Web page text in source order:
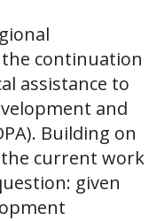
continuation
assistance to
and
Building on
current work
given